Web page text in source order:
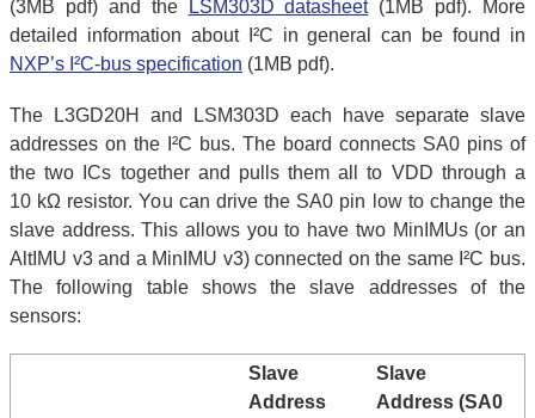
(3MB pdf) and the LSM303D datasheet(1MB pdf). More
detailed information about I²C in general can be found in
NXP’s I²C-bus specification (1MB pdf).
The L3GD20H and LSM303D each have separate slave
addresses on the I²C bus. The board connects SA0 pins of
the two ICs together and pulls them all to VDD through a
10 kΩ resistor. You can drive the SA0 pin low to change the
slave address. This allows you to have two MinIMUs (or an
AltIMU v3 and a MinIMU v3) connected on the same I²C bus.
The following table shows the slave addresses of the
sensors:
Slave
Address
Slave
Address (SA0